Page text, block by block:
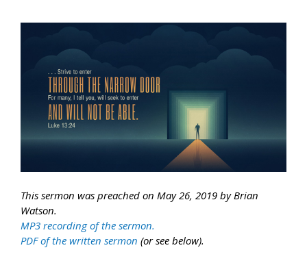
This sermon was preached on May 26, 2019 by Brian
Watson.
MP3 recording of the sermon.
PDF of the written sermon (or see below).